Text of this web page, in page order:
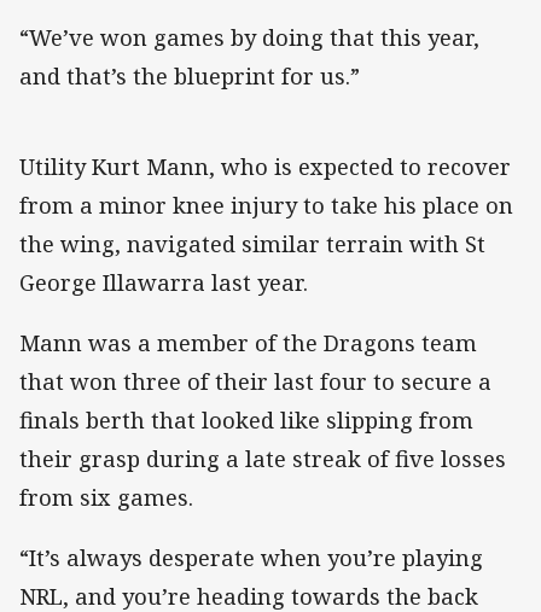
“We’ve won games by doing that this year,
and that’s the blueprint for us.”
Utility Kurt Mann, who is expected to recover
from a minor knee injury to take his place on
the wing, navigated similar terrain with St
George Illawarra last year.
Mann was a member of the Dragons team
that won three of their last four to secure a
finals berth that looked like slipping from
their grasp during a late streak of five losses
from six games.
“It’s always desperate when you’re playing
NRL, and you’re heading towards the back